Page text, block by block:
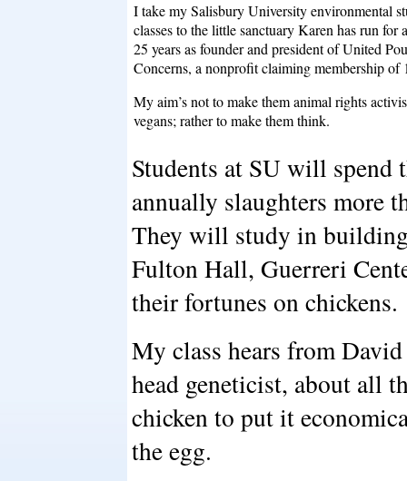
I take my Salisbury University environmental
classes to the little sanctuary Karen has run for
25 years as founder and president of United
Concerns, a nonprofit claiming membership of
My aim’s not to make them animal rights
vegans; rather to make them think.
Students at SU will spend
annually slaughters more
They will study in
Fulton Hall, Guerreri
their fortunes on chickens.
My class hears from
head geneticist, about all
chicken to put it
the egg.